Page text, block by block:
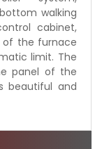
walking
cabinet,
the furnace
limit. The
panel of the
beautiful and